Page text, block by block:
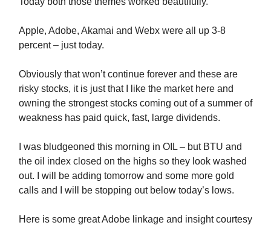
Apple, Adobe, Akamai and Webx were all up 3-8
percent – just today.
Obviously that won’t continue forever and these are
risky stocks, it is just that I like the market here and
owning the strongest stocks coming out of a summer of
weakness has paid quick, fast, large dividends.
I was bludgeoned this morning in OIL – but BTU and
the oil index closed on the highs so they look washed
out. I will be adding tomorrow and some more gold
calls and I will be stopping out below today’s lows.
Here is some great Adobe linkage and insight courtesy